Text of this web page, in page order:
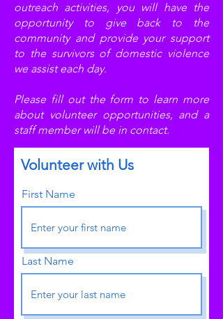
outreach activities, you will have the
opportunity to give back to the
community and provide your support
to the survivors of domestic violence
we assist each day.
Please fill out the form to learn more
about volunteer opportunities, and a
staff member will be in contact.
Volunteer with Us
First Name
Last Name